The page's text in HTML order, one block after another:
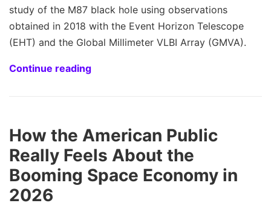
study of the M87 black hole using observations
obtained in 2018 with the Event Horizon Telescope
(EHT) and the Global Millimeter VLBI Array (GMVA).
Continue reading
How the American Public
Really Feels About the
Booming Space Economy in
2026